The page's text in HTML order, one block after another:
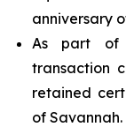
anniversary
As part of
transaction
retained
of Savannah.